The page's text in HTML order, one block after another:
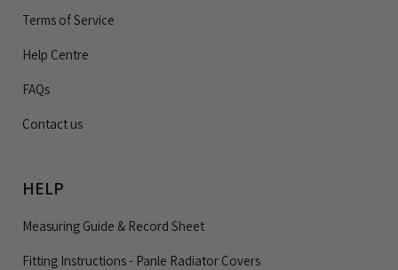
Terms of Service
Help Centre
FAQs
Contact us
HELP
Measuring Guide & Record Sheet
Fitting Instructions - Panle Radiator Covers